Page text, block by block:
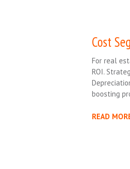
Cost
For real
ROI.
boosting
READ